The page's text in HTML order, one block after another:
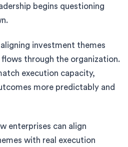
begins questioning
investment themes
through the organization.
execution capacity,
more predictably and
enterprises can align
with real execution